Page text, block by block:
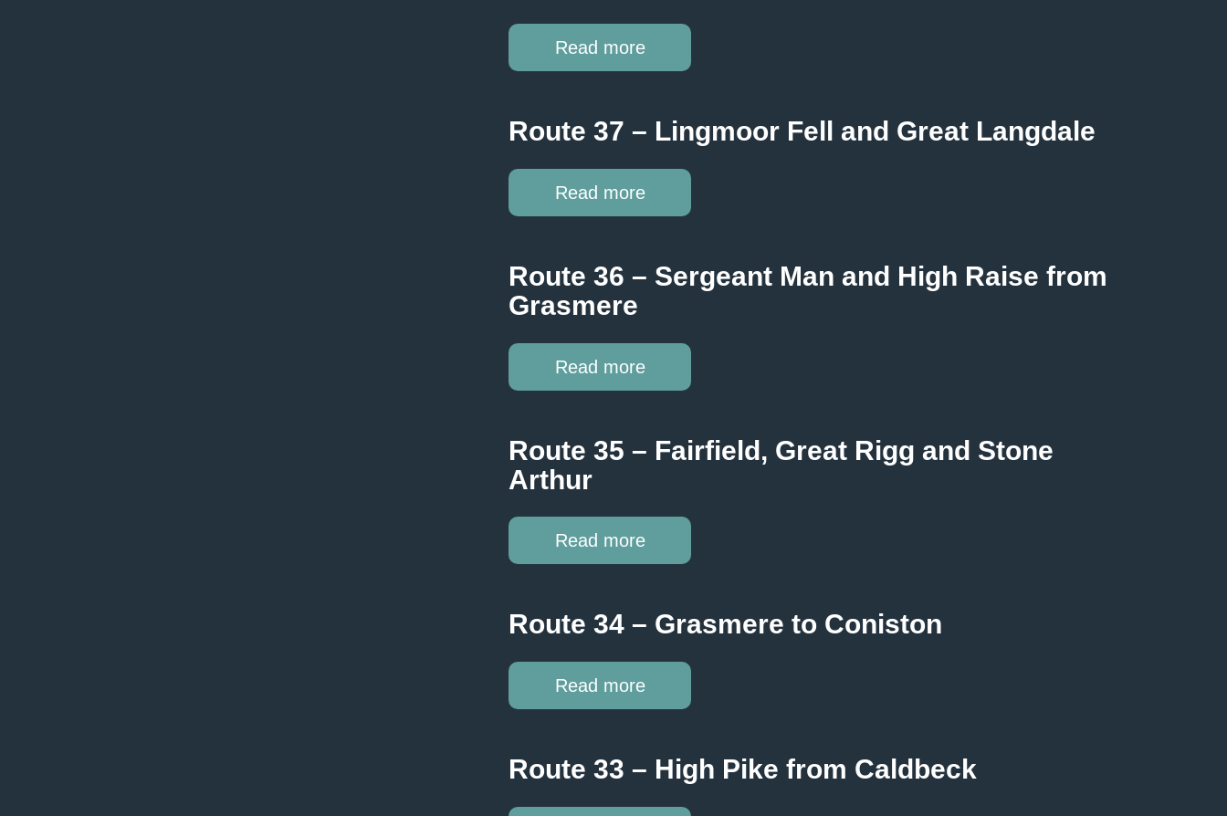
Read more
Route 37 – Lingmoor Fell and Great Langdale
Read more
Route 36 – Sergeant Man and High Raise from
Grasmere
Read more
Route 35 – Fairfield, Great Rigg and Stone
Arthur
Read more
Route 34 – Grasmere to Coniston
Read more
Route 33 – High Pike from Caldbeck